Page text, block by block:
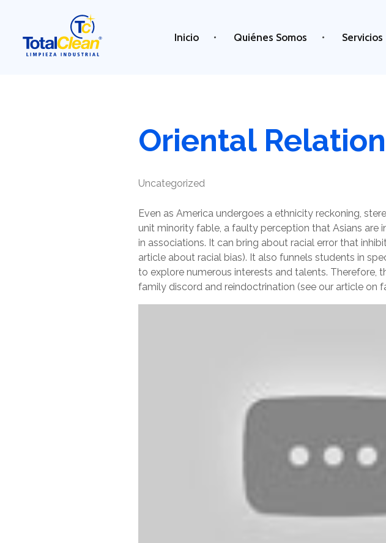
Inicio Quiénes Somos Servicios
Oriental
Uncategorized
Even as America undergoes a ethnicity reckoning,
unit minority fable, a faulty perception that Asians are
in associations. It can bring about racial error that
article about racial bias). It also funnels students in
to explore numerous interests and talents.
family discord and reindoctrination (see our article on